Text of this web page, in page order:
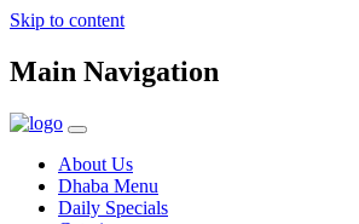
Skip to content
Main Navigation
About Us
Dhaba Menu
Daily Specials